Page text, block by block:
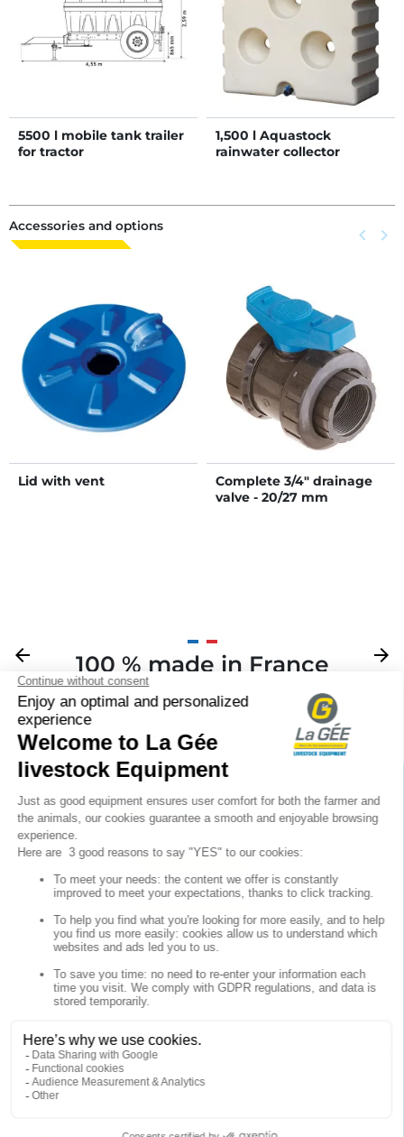
5500 l mobile tank trailer
for tractor
1,500 l Aquastock
rainwater collector
Accessories and options Previous
keyboard_arrow_left Next
keyboard_arrow_right
Lid with vent
Complete 3/4" drainage
valve - 20/27 mm
Previous
arrow_back 100 % made in France
Next
arrow_forward
Sign up for our newsletter
Follow us
Products
Our company
Your account
Store information